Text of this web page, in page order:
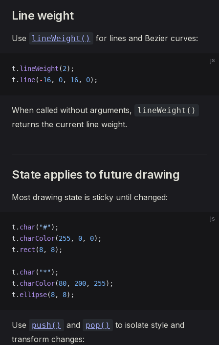
Line weight
Use lineWeight() for lines and Bezier curves:
js
t. lineWeight (2);
t. line( -16, 0, 16, 0);
When called without arguments, lineWeight()
returns the current line weight.
State applies to future drawing
Most drawing state is sticky until changed:
js
t. char( "#");
t. charColor(255, 0, 0);
t. rect (8, 8);
t. char( "*");
t. charColor(80, 200, 255);
t. ellipse(8, 8);
Use push() and pop()
to isolate style and
transform changes: